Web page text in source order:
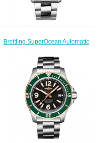
Breitling SuperOcean Automatic
A17376211B1A1
$230.00